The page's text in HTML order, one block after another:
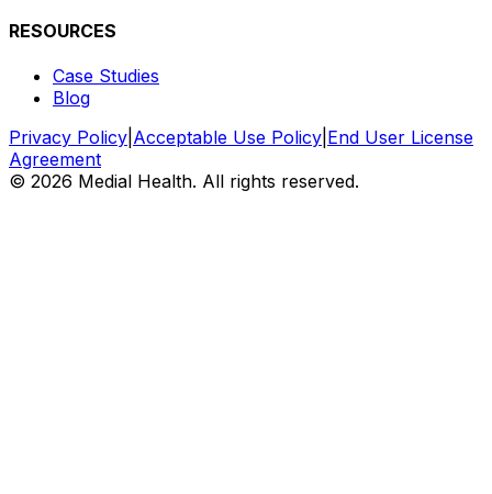
RESOURCES
Case Studies
Blog
Privacy Policy Acceptable Use Policy End User License
Agreement
© 2026 Medial Health. All rights reserved.